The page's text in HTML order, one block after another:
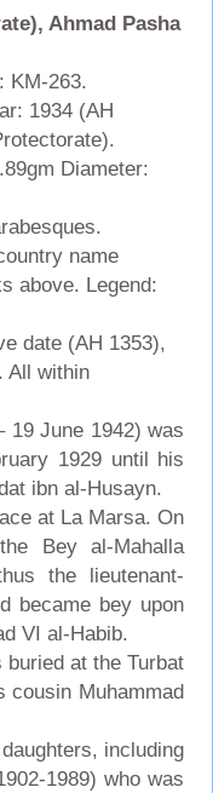
Ahmad Pasha
KM-263.
1934 (AH
Diameter:
name
above. Legend:
date (AH 1353),
All within
19 June 1942) was
1929 until his
ibn al-Husayn.
at La Marsa. On
Bey al-Mahalla
the lieutenant-
became bey upon
VI al-Habib.
at the Turbat
cousin Muhammad
including
1989) who was